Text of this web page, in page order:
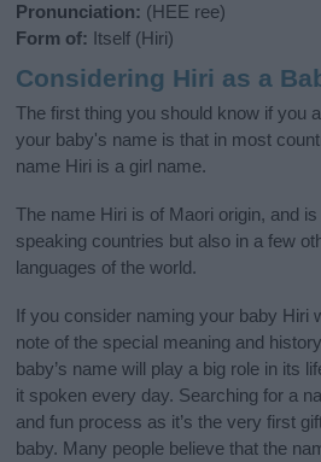
Pronunciation: (HEE ree)
Form of: Itself (Hiri)
Considering Hiri as a
The first thing you should know if you
your baby's name is that in most
name Hiri is a girl name.
The name Hiri is of Maori origin, and
speaking countries but also in a few
languages of the world.
If you consider naming your baby Hiri
note of the special meaning and
baby’s name will play a big role in its
it spoken every day. Searching for a
and fun process as it’s the very first
baby. Many people believe that the